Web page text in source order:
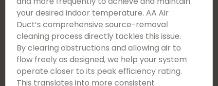
your desired indoor temperature. AA Air
Duct’s comprehensive source-removal
cleaning process directly tackles this issue.
By clearing obstructions and allowing air to
flow freely as designed, we help your system
operate closer to its peak efficiency rating.
This translates into more consistent